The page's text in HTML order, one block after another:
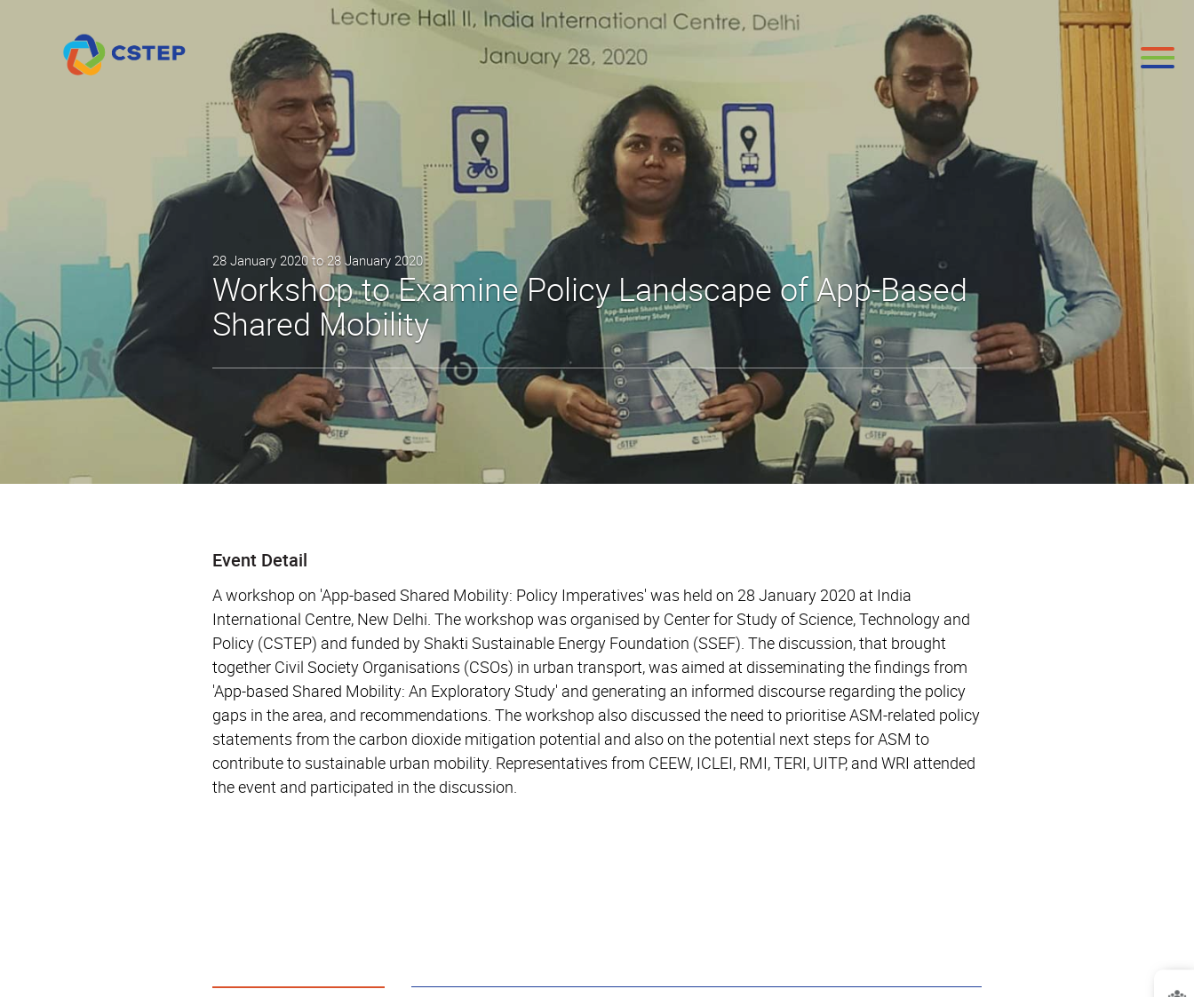
28 January 2020 to 28 January 2020
Workshop to Examine Policy Landscape of App-Based
Shared Mobility
Event Detail
A workshop on 'App-based Shared Mobility: Policy Imperatives' was held on 28 January 2020 at India
International Centre, New Delhi. The workshop was organised by Center for Study of Science, Technology and
Policy (CSTEP) and funded by Shakti Sustainable Energy Foundation (SSEF). The discussion, that brought
together Civil Society Organisations (CSOs) in urban transport, was aimed at disseminating the findings from
'App-based Shared Mobility: An Exploratory Study' and generating an informed discourse regarding the policy
gaps in the area, and recommendations. The workshop also discussed the need to prioritise ASM-related policy
statements from the carbon dioxide mitigation potential and also on the potential next steps for ASM to
contribute to sustainable urban mobility. Representatives from CEEW, ICLEI, RMI, TERI, UITP, and WRI attended
the event and participated in the discussion.